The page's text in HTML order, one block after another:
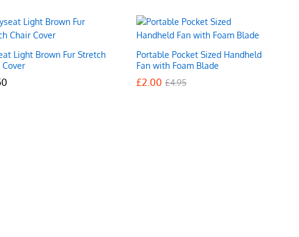
Light Brown Fur Stretch
Cover
Portable Pocket Sized Handheld
Fan with Foam Blade
£2.00 £4.95
£2.00 £4.95